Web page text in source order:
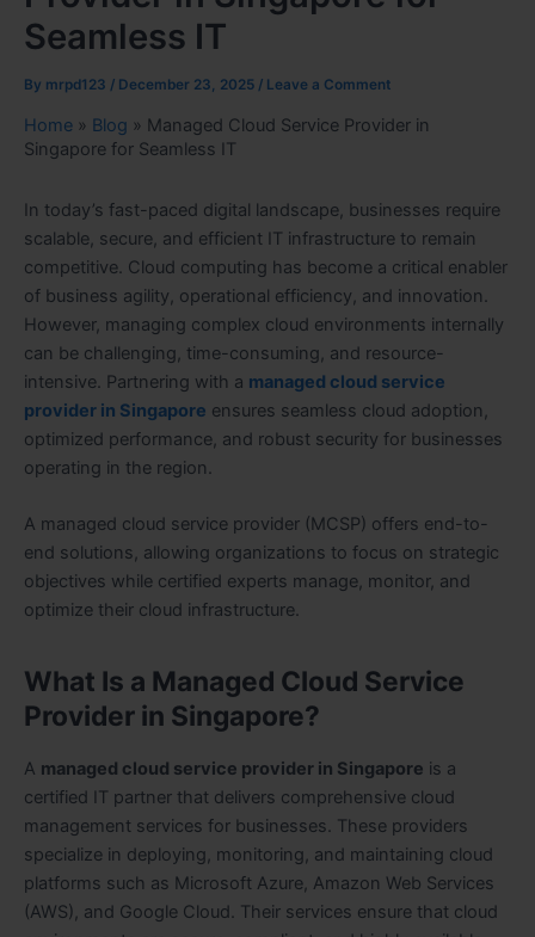
Seamless IT
By mrpd123 / December 23, 2025 / Leave a Comment
Home » Blog » Managed Cloud Service Provider in
Singapore for Seamless IT
In today’s fast-paced digital landscape, businesses require
scalable, secure, and efficient IT infrastructure to remain
competitive. Cloud computing has become a critical enabler
of business agility, operational efficiency, and innovation.
However, managing complex cloud environments internally
can be challenging, time-consuming, and resource-
intensive. Partnering with a managed cloud service
provider in Singapore ensures seamless cloud adoption,
optimized performance, and robust security for businesses
operating in the region.
A managed cloud service provider (MCSP) offers end-to-
end solutions, allowing organizations to focus on strategic
objectives while certified experts manage, monitor, and
optimize their cloud infrastructure.
What Is a Managed Cloud Service
Provider in Singapore?
A managed cloud service provider in Singapore is a
certified IT partner that delivers comprehensive cloud
management services for businesses. These providers
specialize in deploying, monitoring, and maintaining cloud
platforms such as Microsoft Azure, Amazon Web Services
(AWS), and Google Cloud. Their services ensure that cloud